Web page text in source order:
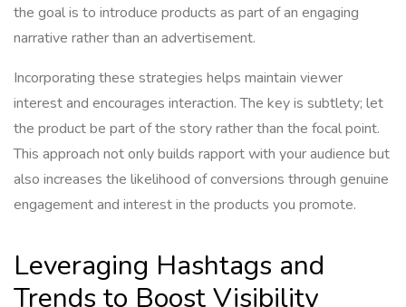
the goal is to introduce products as part of an engaging
narrative rather than an advertisement.
Incorporating these strategies helps maintain viewer
interest and encourages interaction. The key is subtlety; let
the product be part of the story rather than the focal point.
This approach not only builds rapport with your audience but
also increases the likelihood of conversions through genuine
engagement and interest in the products you promote.
Leveraging Hashtags and
Trends to Boost Visibility